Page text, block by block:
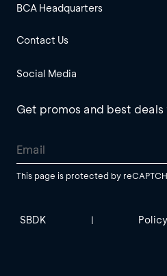
BCA Headquarters
Contact Us
Social Media
Get promos and best deals
This page is protected by
SBDK | Policy